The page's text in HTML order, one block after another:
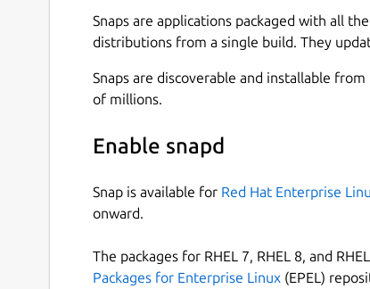
Snaps are applications packaged with all
distributions from a single build. They
Snaps are discoverable and installable from
of millions.
Enable snapd
Snap is available for Red Hat Enterprise
onward.
The packages for RHEL 7, RHEL 8, and
Packages for Enterprise Linux (EPEL)